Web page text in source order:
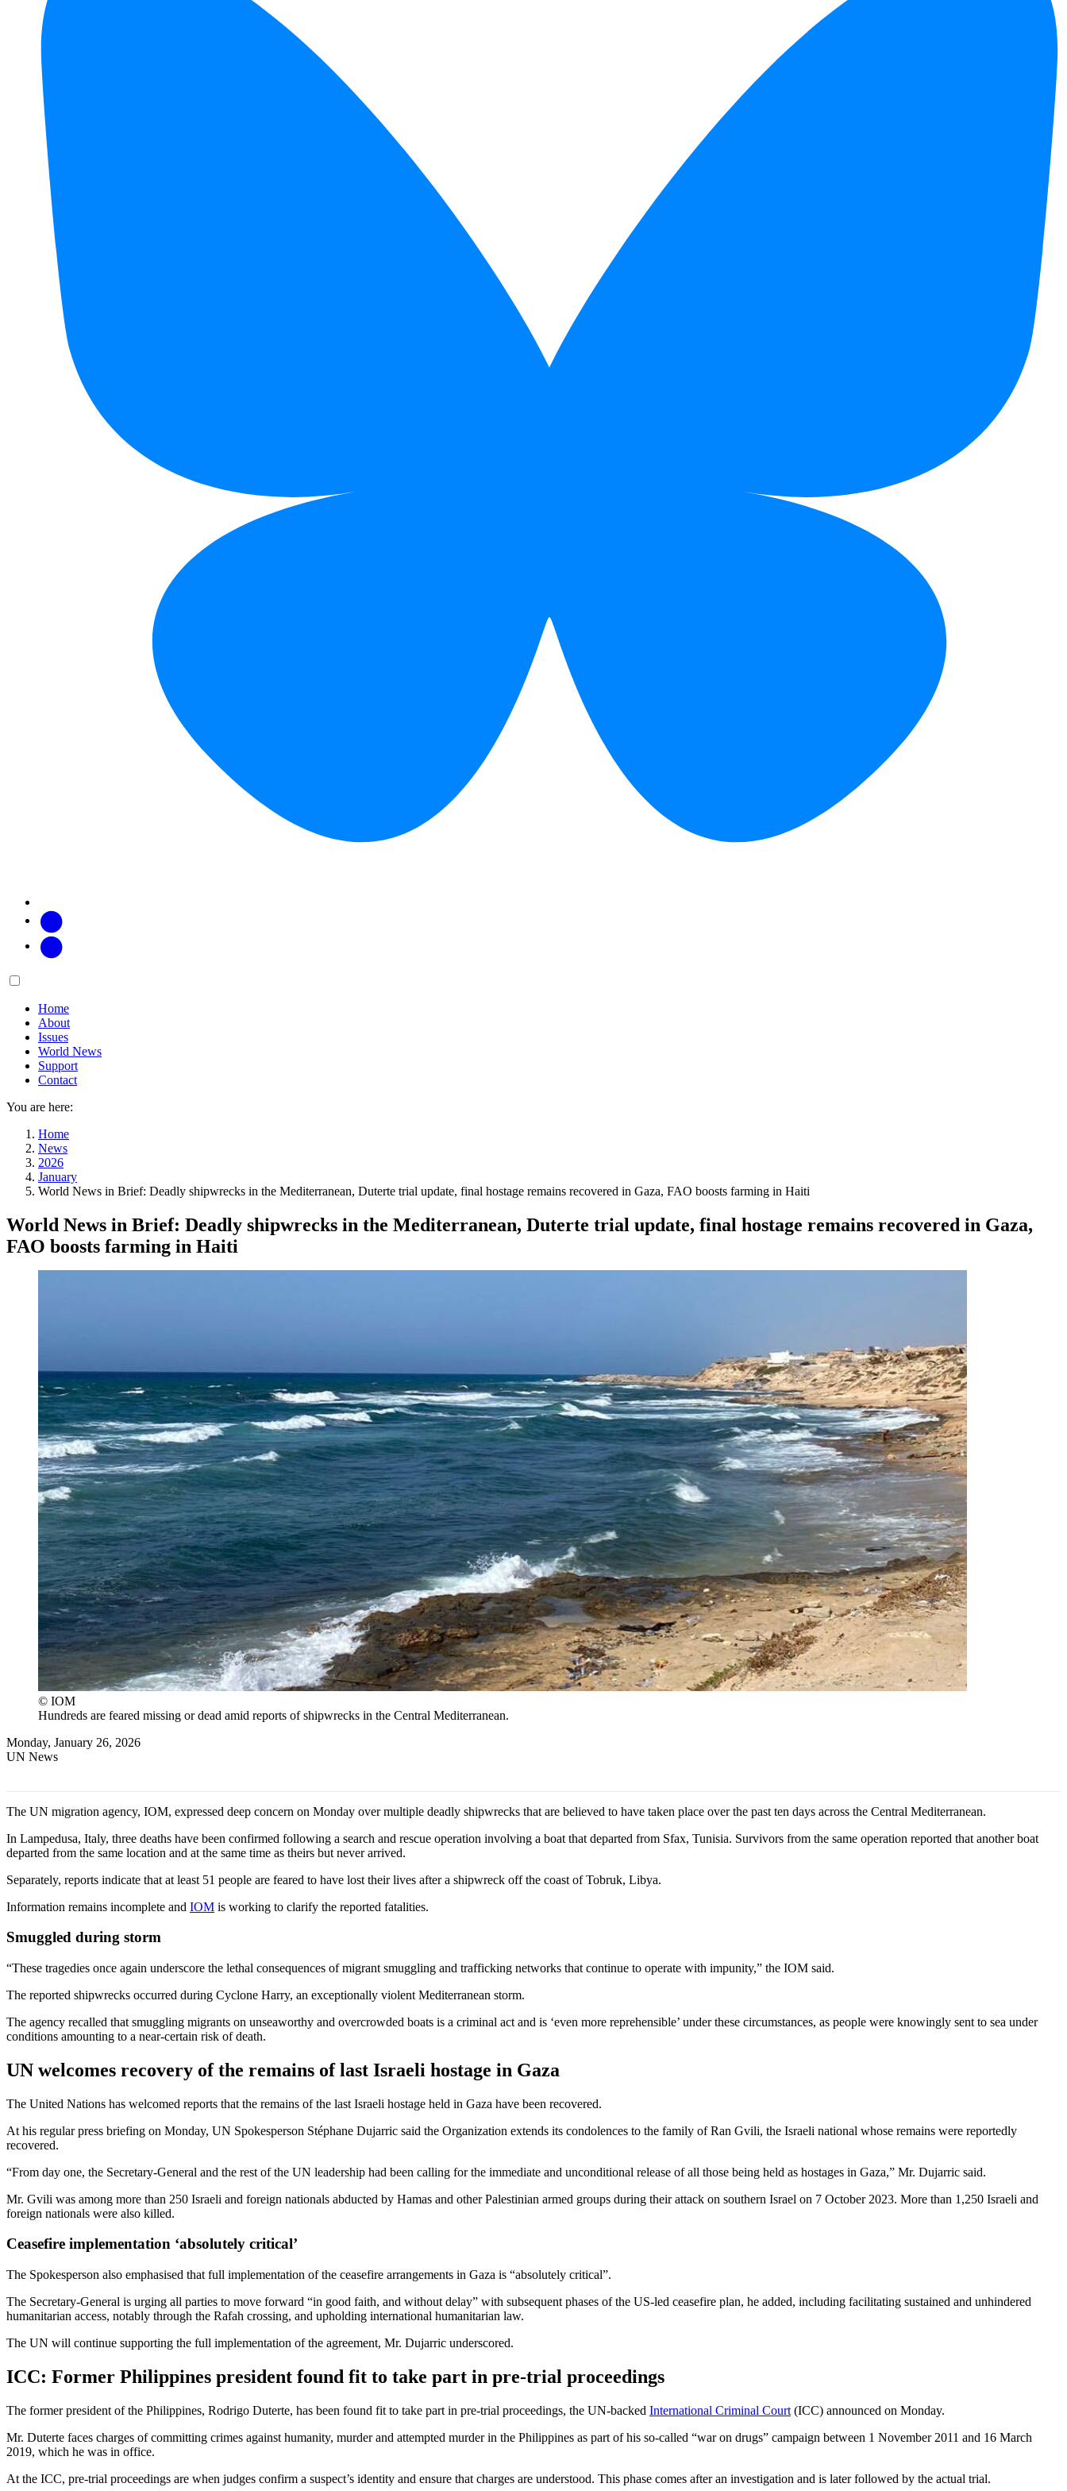
Main
Home
About
Issues
World News
Support
Contact
You are here:
Home
News
2026
January
World News in Brief: Deadly shipwrecks in the Mediterranean, Duterte trial update, final hostage remains recovered in Gaza, FAO boosts farming in Haiti
World News in Brief: Deadly shipwrecks in the Mediterranean, Duterte trial update, final hostage remains recovered in Gaza,
FAO boosts farming in Haiti
© IOM
Hundreds are feared missing or dead amid reports of shipwrecks in the Central Mediterranean.
Monday, January 26, 2026
UN News
The UN migration agency, IOM, expressed deep concern on Monday over multiple deadly shipwrecks that are believed to have taken place over the past ten days across the Central Mediterranean.
In Lampedusa, Italy, three deaths have been confirmed following a search and rescue operation involving a boat that departed from Sfax, Tunisia. Survivors from the same operation reported that another boat
departed from the same location and at the same time as theirs but never arrived.
Separately, reports indicate that at least 51 people are feared to have lost their lives after a shipwreck off the coast of Tobruk, Libya.
Information remains incomplete and IOM is working to clarify the reported fatalities.
Smuggled during storm
“These tragedies once again underscore the lethal consequences of migrant smuggling and trafficking networks that continue to operate with impunity,” the IOM said.
The reported shipwrecks occurred during Cyclone Harry, an exceptionally violent Mediterranean storm.
The agency recalled that smuggling migrants on unseaworthy and overcrowded boats is a criminal act and is ‘even more reprehensible’ under these circumstances, as people were knowingly sent to sea under
conditions amounting to a near-certain risk of death.
UN welcomes recovery of the remains of last Israeli hostage in Gaza
The United Nations has welcomed reports that the remains of the last Israeli hostage held in Gaza have been recovered.
At his regular press briefing on Monday, UN Spokesperson Stéphane Dujarric said the Organization extends its condolences to the family of Ran Gvili, the Israeli national whose remains were reportedly
recovered.
“From day one, the Secretary-General and the rest of the UN leadership had been calling for the immediate and unconditional release of all those being held as hostages in Gaza,” Mr. Dujarric said.
Mr. Gvili was among more than 250 Israeli and foreign nationals abducted by Hamas and other Palestinian armed groups during their attack on southern Israel on 7 October 2023. More than 1,250 Israeli and
foreign nationals were also killed.
Ceasefire implementation ‘absolutely critical’
The Spokesperson also emphasised that full implementation of the ceasefire arrangements in Gaza is “absolutely critical”.
The Secretary-General is urging all parties to move forward “in good faith, and without delay” with subsequent phases of the US-led ceasefire plan, he added, including facilitating sustained and unhindered
humanitarian access, notably through the Rafah crossing, and upholding international humanitarian law.
The UN will continue supporting the full implementation of the agreement, Mr. Dujarric underscored.
ICC: Former Philippines president found fit to take part in pre-trial proceedings
The former president of the Philippines, Rodrigo Duterte, has been found fit to take part in pre-trial proceedings, the UN-backed International Criminal Court (ICC) announced on Monday.
Mr. Duterte faces charges of committing crimes against humanity, murder and attempted murder in the Philippines as part of his so-called “war on drugs” campaign between 1 November 2011 and 16 March
2019, which he was in office.
At the ICC, pre-trial proceedings are when judges confirm a suspect’s identity and ensure that charges are understood. This phase comes after an investigation and is later followed by the actual trial.